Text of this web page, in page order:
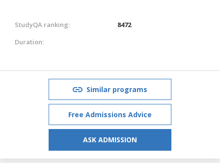
StudyQA ranking:
8472
Duration:
Similar programs
Free Admissions Advice
ASK ADMISSION